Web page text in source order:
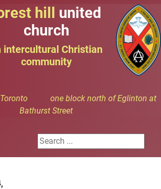
hill united
church
intercultural Christian
community
Toronto one block north of Eglinton at
Bathurst Street
Search ...